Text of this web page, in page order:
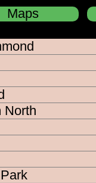
Maps
(/live)
North